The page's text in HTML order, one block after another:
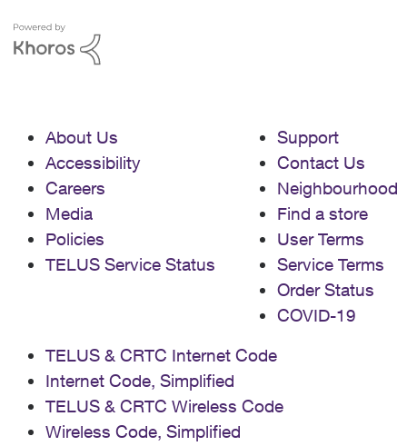
About Us
Accessibility
Careers
Media
Policies
TELUS Service Status
Support
Contact Us
Neighbourhood
Find a store
User Terms
Service Terms
Order Status
COVID-19
TELUS & CRTC Internet Code
Internet Code, Simplified
TELUS & CRTC Wireless Code
Wireless Code, Simplified